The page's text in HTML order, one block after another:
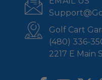
Golf Cart
(480) 336-
2217 E Main